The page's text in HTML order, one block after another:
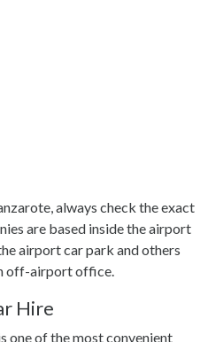
always check the exact
are based inside the airport
airport car park and others
off-airport office.
Hire
one of the most convenient